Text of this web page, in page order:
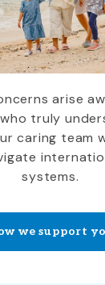
arise
truly
caring team
systems.
we support